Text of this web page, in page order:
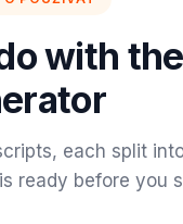
with
each split
ready before you